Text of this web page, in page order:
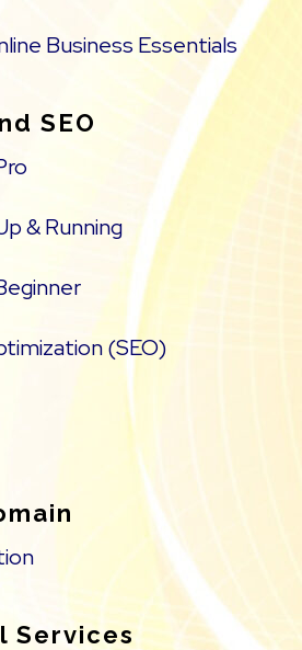
Business Essentials
SEO
& Running
(SEO)
Services